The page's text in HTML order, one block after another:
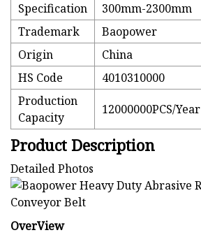
Specification
300mm-2300mm
Trademark
Baopower
Origin
China
HS Code
4010310000
Production
Capacity
12000000PCS/Year
Product Description
Detailed Photos
OverView